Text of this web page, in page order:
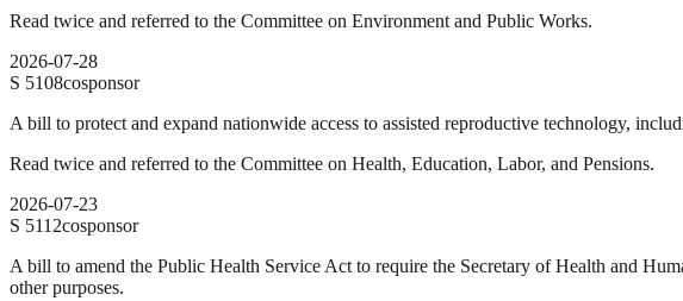
Read twice and referred to the Committee on Environment and Public Works.
2026-07-28
S 5108cosponsor
A bill to protect and expand nationwide access to assisted reproductive technology,
Read twice and referred to the Committee on Health, Education, Labor, and Pensions.
2026-07-23
S 5112cosponsor
A bill to amend the Public Health Service Act to require the Secretary of Health and
other purposes.